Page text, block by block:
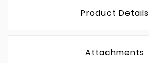
Product Details
Attachments